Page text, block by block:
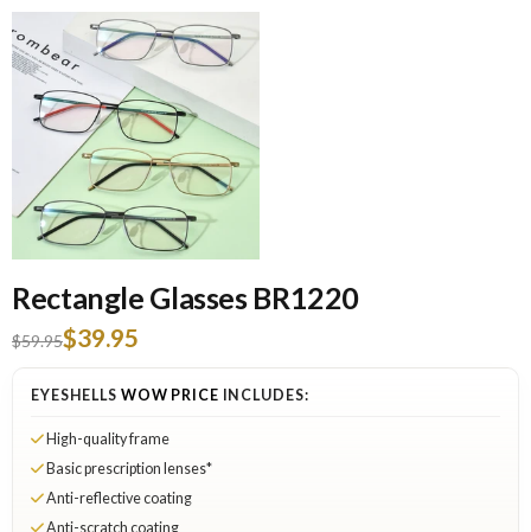
Rectangle Glasses BR1220
$59.95$39.95
EYESHELLS WOW PRICE INCLUDES:
High-quality frame
Basic prescription lenses*
Anti-reflective coating
Anti-scratch coating